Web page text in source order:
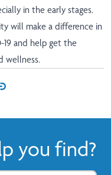
in the early stages.
will make a difference in
and help get the
wellness.
you find?